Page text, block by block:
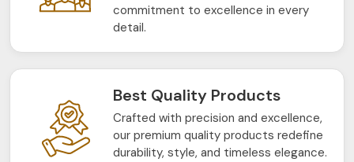
commitment to excellence in every
detail.
Best Quality Products
Crafted with precision and excellence,
our premium quality products redefine
durability, style, and timeless elegance.